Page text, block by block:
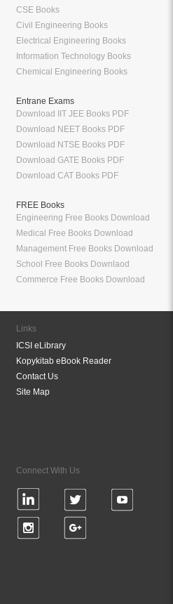
CSE Books
Civil Engineering Books
Electrical Engineering Books
Information Technology Books
Chemical Engineering Books
Entrane Exams
Download IIT JEE Books PDF
Download NEET Books PDF
Download NTSE Books PDF
Download GATE Books PDF
Download CAT Books PDF
FREE Books
Engineering Free Books Download
Medical Free Books Download
Management Free Books Download
School Free Books Downlaod
Commerce Free Books Download
Links
ICSI eLibrary
Kopykitab eBook Reader
Contact Us
Site Map
Connect With Us